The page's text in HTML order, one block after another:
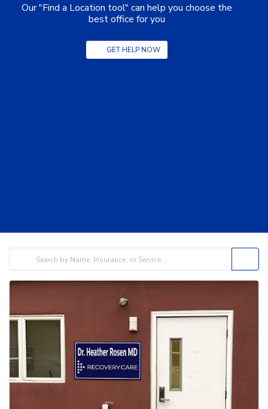
Our "Find a Location tool" can help you choose the
best office for you
GET HELP NOW